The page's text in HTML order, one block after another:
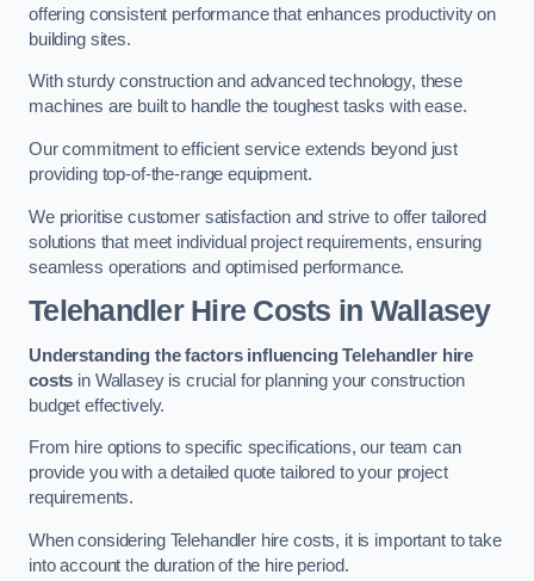
offering consistent performance that enhances productivity on
building sites.
With sturdy construction and advanced technology, these
machines are built to handle the toughest tasks with ease.
Our commitment to efficient service extends beyond just
providing top-of-the-range equipment.
We prioritise customer satisfaction and strive to offer tailored
solutions that meet individual project requirements, ensuring
seamless operations and optimised performance.
Telehandler Hire Costs in Wallasey
Understanding the factors influencing Telehandler hire
costs in Wallasey is crucial for planning your construction
budget effectively.
From hire options to specific specifications, our team can
provide you with a detailed quote tailored to your project
requirements.
When considering Telehandler hire costs, it is important to take
into account the duration of the hire period.